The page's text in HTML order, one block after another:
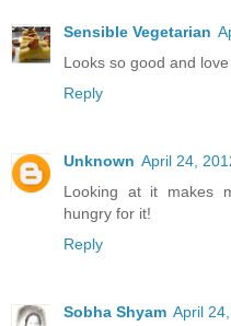
Sensible Vegetarian
Looks so good and love
Reply
Unknown April 24,
Looking at it makes
hungry for it!
Reply
Sobha Shyam April